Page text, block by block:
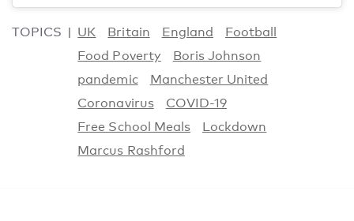
TOPICS UK Britain England
Football
Food Poverty
Boris Johnson
pandemic
Manchester United
Coronavirus
COVID-19
Free School Meals
Lockdown
Marcus Rashford